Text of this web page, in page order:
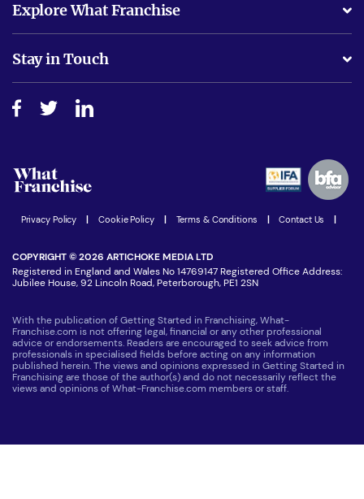
Is success guarenteed if I invest?
Do I need experience?
How do I secure funding?
Explore What Franchise
Free industry reports and magazines
Step-by-step guide
Women in Business
Latest Franchise News
Stay in Touch
Join our Newsletter
Privacy Policy Cookie Policy Terms & Conditions Contact Us
COPYRIGHT © 2026 ARTICHOKE MEDIA LTD
Registered in England and Wales No 14769147 Registered Office Address:
Jubilee House, 92 Lincoln Road, Peterborough, PE1 2SN
With the publication of Getting Started in Franchising, What-
Franchise.com is not offering legal, financial or any other professional
advice or endorsements. Readers are encouraged to seek advice from
professionals in specialised fields before acting on any information
published herein. The views and opinions expressed in Getting Started in
Franchising are those of the author(s) and do not necessarily reflect the
views and opinions of What-Franchise.com members or staff.